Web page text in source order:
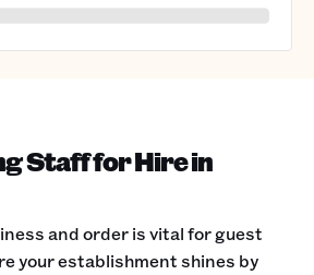
Staff for Hire in
and order is vital for guest
your establishment shines by